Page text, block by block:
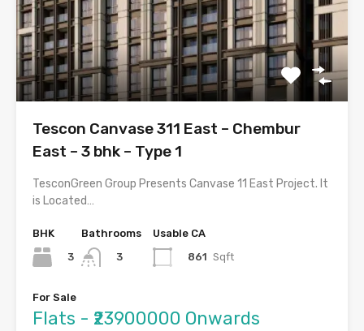
Tescon Canvase 311 East – Chembur
East – 3 bhk – Type 1
TesconGreen Group Presents Canvase 11 East Project. It
is Located…
BHK
3
Bathrooms
3
Usable CA
861 Sqft
For Sale
Flats - ₹23900000 Onwards